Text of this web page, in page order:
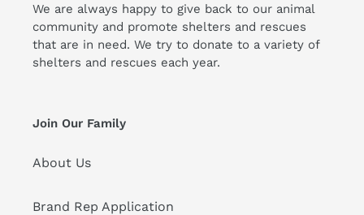
We are always happy to give back to our animal
community and promote shelters and rescues
that are in need. We try to donate to a variety of
shelters and rescues each year.
Join Our Family
About Us
Brand Rep Application